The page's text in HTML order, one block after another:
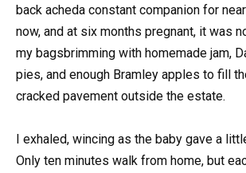
back acheda constant companion for
now, and at six months pregnant, it was
my bagsbrimming with homemade jam,
pies, and enough Bramley apples to fill
cracked pavement outside the estate.
I exhaled, wincing as the baby gave a
Only ten minutes walk from home, but